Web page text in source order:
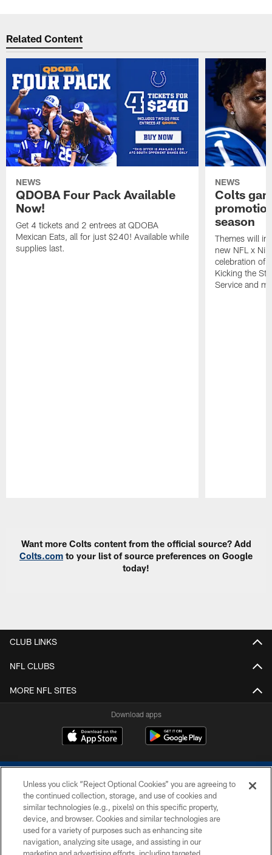
Related Content
NEWS
QDOBA Four Pack Available
Now!
Get 4 tickets and 2 entrees at QDOBA
Mexican Eats, all for just $240! Available while
supplies last.
NEWS
Colts
season
Themes will
new NFL x
celebration of
Kicking the
Service and
Want more Colts content from the official source? Add
Colts.com to your list of source preferences on Google
today!
CLUB LINKS
NFL CLUBS
MORE NFL SITES
Download apps
COPYRIGHT © 2026 COLTS, INC.
PRIVACY POLICY
Unless you click “Reject Optional Cookies” you are agreeing to
the continued collection, storage, and use of cookies and
similar technologies (e.g., pixels) on this specific property,
device, and browser. Cookies and similar technologies are
used for a variety of purposes such as enhancing site
navigation, analyzing site usage, and assisting in our